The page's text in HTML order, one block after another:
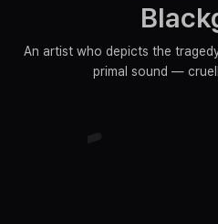
An artist who depicts the
primal sound —